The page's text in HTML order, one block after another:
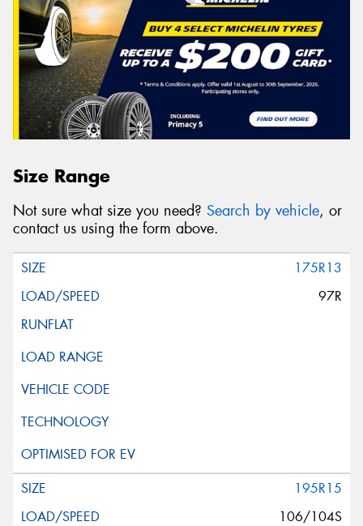
Size Range
Not sure what size you need? Search by vehicle, or
contact us using the form above.
175R13
97R
195R15
106/104S